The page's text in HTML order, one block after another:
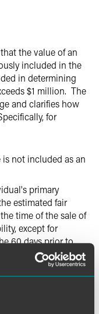
the value of an
included in the
in determining
$1 million. The
and clarifies how
for
not included as an
primary
estimated fair
time of the sale of
except for
60 days prior to
and
sale of